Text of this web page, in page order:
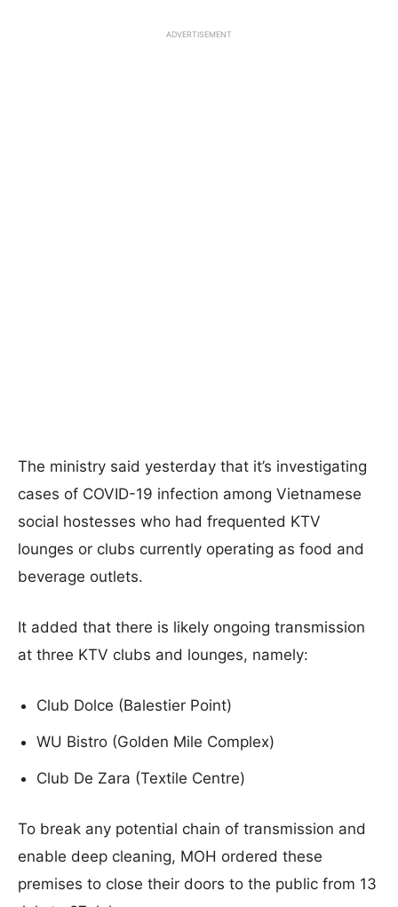
ADVERTISEMENT
The ministry said yesterday that it’s investigating
cases of COVID-19 infection among Vietnamese
social hostesses who had frequented KTV
lounges or clubs currently operating as food and
beverage outlets.
It added that there is likely ongoing transmission
at three KTV clubs and lounges, namely:
Club Dolce (Balestier Point)
WU Bistro (Golden Mile Complex)
Club De Zara (Textile Centre)
To break any potential chain of transmission and
enable deep cleaning, MOH ordered these
premises to close their doors to the public from 13